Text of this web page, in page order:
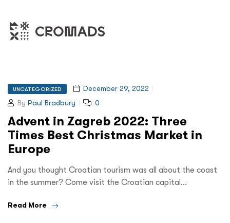
UNCATEGORIZED
December 29, 2022
By Paul Bradbury 0
Advent in Zagreb 2022: Three
Times Best Christmas Market in
Europe
And you thought Croatian tourism was all about the coast
in the summer? Come visit the Croatian capital…
Read More